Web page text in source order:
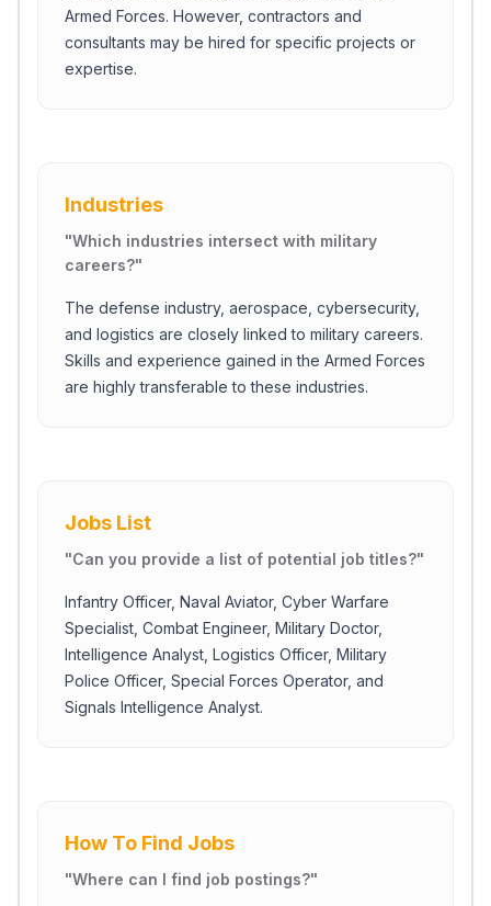
Armed Forces. However, contractors and
consultants may be hired for specific projects or
expertise.
Industries
"Which industries intersect with military
careers?"
The defense industry, aerospace, cybersecurity,
and logistics are closely linked to military careers.
Skills and experience gained in the Armed Forces
are highly transferable to these industries.
Jobs List
"Can you provide a list of potential job titles?"
Infantry Officer, Naval Aviator, Cyber Warfare
Specialist, Combat Engineer, Military Doctor,
Intelligence Analyst, Logistics Officer, Military
Police Officer, Special Forces Operator, and
Signals Intelligence Analyst.
How To Find Jobs
"Where can I find job postings?"